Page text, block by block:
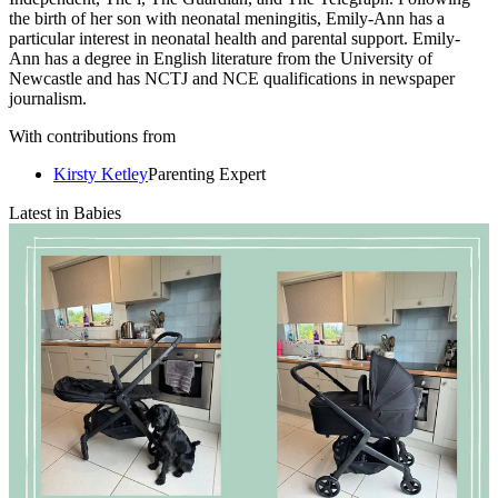
the birth of her son with neonatal meningitis, Emily-Ann has a
particular interest in neonatal health and parental support. Emily-
Ann has a degree in English literature from the University of
Newcastle and has NCTJ and NCE qualifications in newspaper
journalism.
With contributions from
Kirsty KetleyParenting Expert
Latest in Babies